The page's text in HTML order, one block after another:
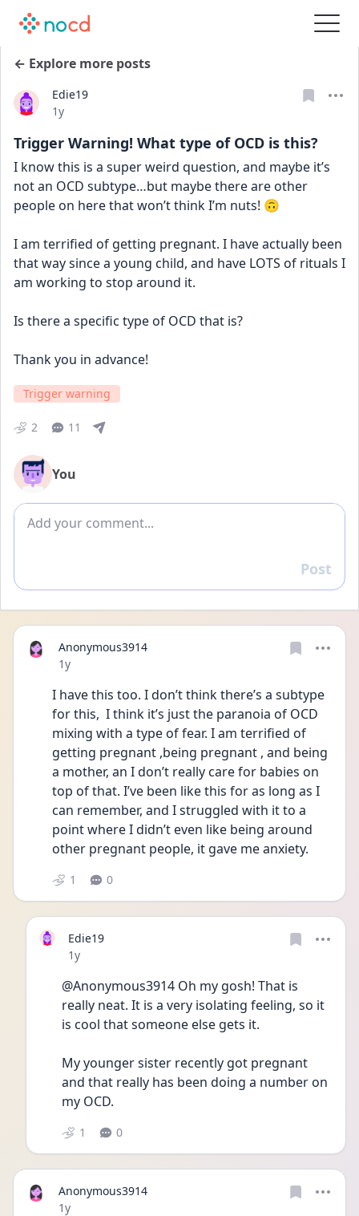
← Explore more posts
Edie19
Date posted
1y
Trigger Warning! What type of OCD is this?
I know this is a super weird question, and maybe it’s
not an OCD subtype…but maybe there are other
people on here that won’t think I’m nuts! 🙃
I am terrified of getting pregnant. I have actually been
that way since a young child, and have LOTS of rituals I
am working to stop around it.
Is there a specific type of OCD that is?
Thank you in advance!
Trigger warning
2 11
You
Add comment
Reply
Post
Anonymous3914
Date posted
1y
I have this too. I don’t think there’s a subtype
for this,  I think it’s just the paranoia of OCD
mixing with a type of fear. I am terrified of
getting pregnant ,being pregnant , and being
a mother, an I don’t really care for babies on
top of that. I’ve been like this for as long as I
can remember, and I struggled with it to a
point where I didn’t even like being around
other pregnant people, it gave me anxiety.
1 0
Edie19
Date posted
1y
@Anonymous3914 Oh my gosh! That is
really neat. It is a very isolating feeling, so it
is cool that someone else gets it.
My younger sister recently got pregnant
and that really has been doing a number on
my OCD.
1 0
Anonymous3914
Date posted
1y